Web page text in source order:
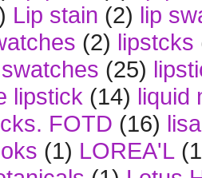
Lip stain (2) lip
(2) lipstcks
(25)
lipstick (14) liquid
FOTD (16)
(1) LOREA'L